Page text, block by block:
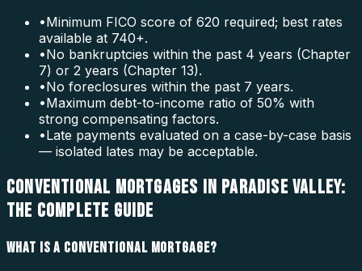
•Minimum FICO score of 620 required; best rates
available at 740+.
•No bankruptcies within the past 4 years (Chapter
7) or 2 years (Chapter 13).
•No foreclosures within the past 7 years.
•Maximum debt-to-income ratio of 50% with
strong compensating factors.
•Late payments evaluated on a case-by-case basis
— isolated lates may be acceptable.
CONVENTIONAL MORTGAGES IN PARADISE VALLEY:
THE COMPLETE GUIDE
WHAT IS A CONVENTIONAL MORTGAGE?